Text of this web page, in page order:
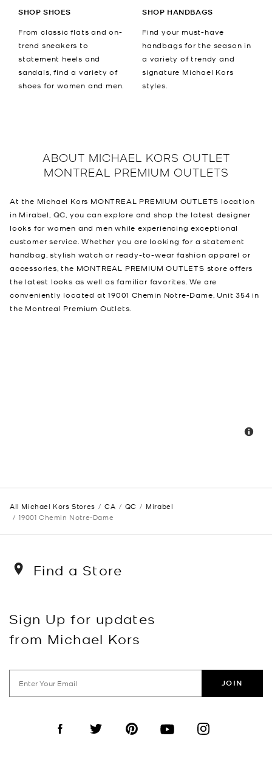
SHOP SHOES
From classic flats and on-
trend sneakers to
statement heels and
sandals, find a variety of
shoes for women and men.
SHOP HANDBAGS
Find your must-have
handbags for the season in
a variety of trendy and
signature Michael Kors
styles.
ABOUT MICHAEL KORS OUTLET
MONTREAL PREMIUM OUTLETS
At the Michael Kors MONTREAL PREMIUM OUTLETS location
in Mirabel, QC, you can explore and shop the latest designer
looks for women and men while experiencing exceptional
customer service. Whether you are looking for a statement
handbag, stylish watch or ready-to-wear fashion apparel or
accessories, the MONTREAL PREMIUM OUTLETS store offers
the latest looks as well as familiar favorites. We are
conveniently located at 19001 Chemin Notre-Dame, Unit 354 in
the Montreal Premium Outlets.
All Michael Kors Stores CA QC
Mirabel
19001 Chemin Notre-Dame
Find a Store
Sign Up for updates
from Michael Kors
JOIN
Visit us on Facebook
Visit us on TwitterVisit us on PinterestVisit us on YouTube
Visit us on